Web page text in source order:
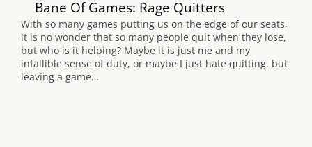
Bane Of Games: Rage Quitters
With so many games putting us on the edge of our seats,
it is no wonder that so many people quit when they lose,
but who is it helping? Maybe it is just me and my
infallible sense of duty, or maybe I just hate quitting, but
leaving a game…